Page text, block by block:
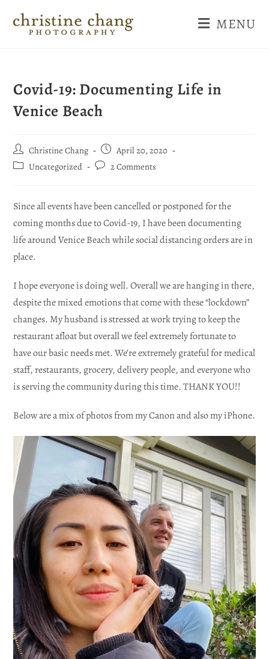
MENU
Covid-19: Documenting Life in
Venice Beach
Christine Chang
April 20, 2020
Uncategorized
2 Comments
Since all events have been cancelled or postponed for the
coming months due to Covid-19, I have been documenting
life around Venice Beach while social distancing orders are in
place.
I hope everyone is doing well. Overall we are hanging in there,
despite the mixed emotions that come with these “lockdown”
changes. My husband is stressed at work trying to keep the
restaurant afloat but overall we feel extremely fortunate to
have our basic needs met. We’re extremely grateful for medical
staff, restaurants, grocery, delivery people, and everyone who
is serving the community during this time. THANK YOU!!
Below are a mix of photos from my Canon and also my iPhone.